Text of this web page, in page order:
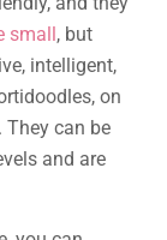
small, but
intelligent,
on
They can be
and are